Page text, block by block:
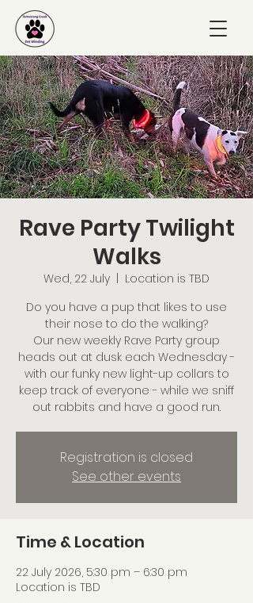
Rave Party Twilight
Walks
Wed, 22 July
Location is TBD
Do you have a pup that likes to use
their nose to do the walking?
Our new weekly Rave Party group
heads out at dusk each Wednesday -
with our funky new light-up collars to
keep track of everyone - while we sniff
out rabbits and have a good run.
Registration is closed
See other events
Time & Location
22 July 2026, 5:30 pm – 6:30 pm
Location is TBD